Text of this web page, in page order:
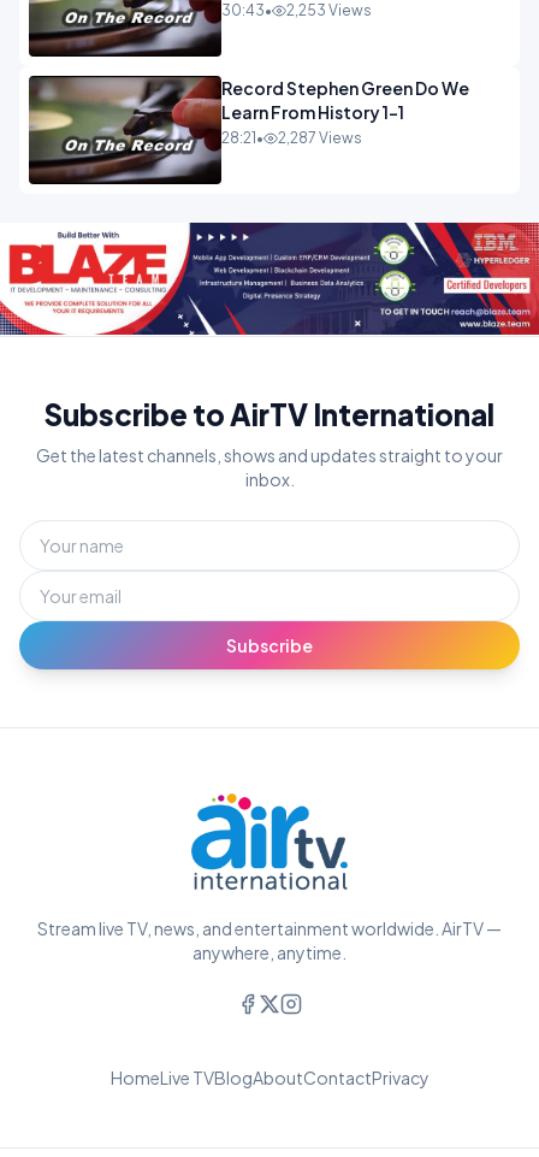
30:43• 2,253 Views
Record Stephen Green Do We
Learn From History 1-1
28:21 • 2,287 Views
Subscribe to AirTV International
Get the latest channels, shows and updates straight to your
inbox.
Subscribe
Stream live TV, news, and entertainment worldwide. AirTV —
anywhere, anytime.
HomeLive TVBlogAboutContactPrivacy